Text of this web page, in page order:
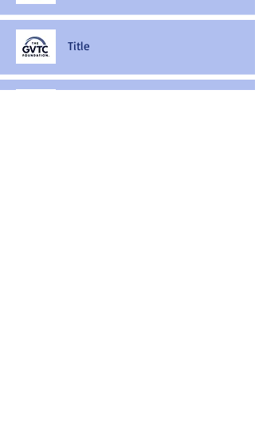
Title